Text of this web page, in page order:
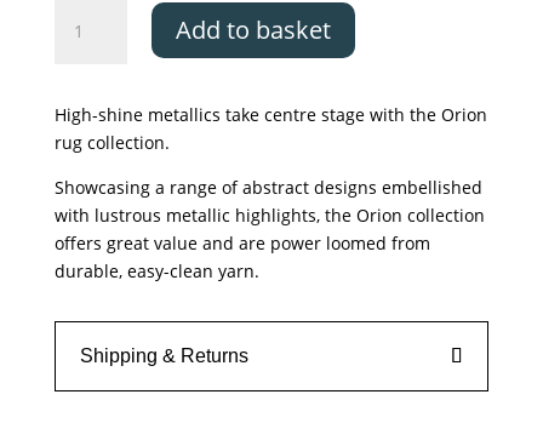
Orion
quantity
Add to basket
High-shine metallics take centre stage with the Orion
rug collection.
Showcasing a range of abstract designs embellished
with lustrous metallic highlights, the Orion collection
offers great value and are power loomed from
durable, easy-clean yarn.
Shipping & Returns